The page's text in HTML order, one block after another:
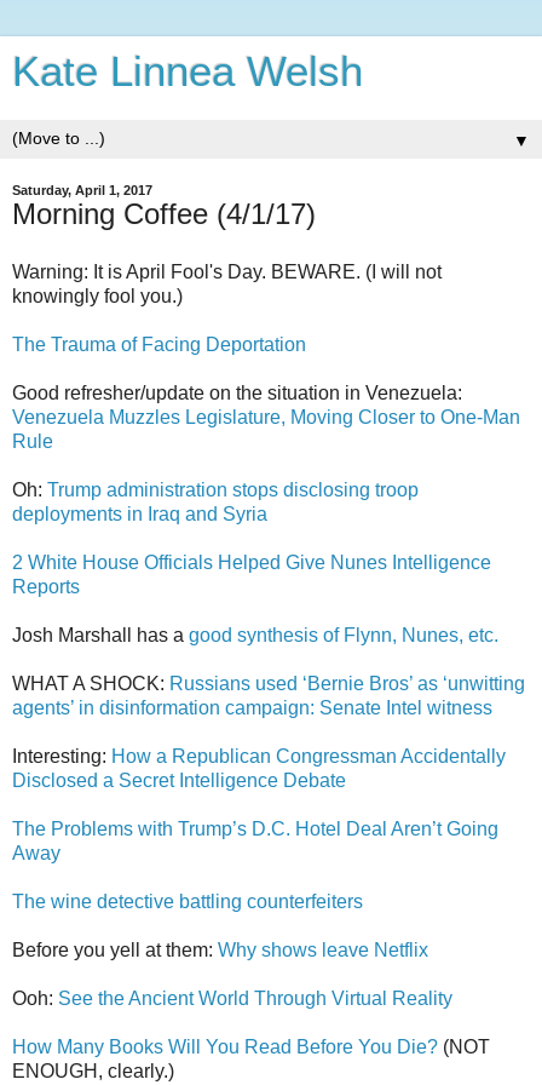
Kate Linnea Welsh
▼
Saturday, April 1, 2017
Morning Coffee (4/1/17)
Warning: It is April Fool's Day. BEWARE. (I will not
knowingly fool you.)
The Trauma of Facing Deportation
Good refresher/update on the situation in Venezuela:
Venezuela Muzzles Legislature, Moving Closer to One-Man
Rule
Oh: Trump administration stops disclosing troop
deployments in Iraq and Syria
2 White House Officials Helped Give Nunes Intelligence
Reports
Josh Marshall has a good synthesis of Flynn, Nunes, etc.
WHAT A SHOCK: Russians used ‘Bernie Bros’ as ‘unwitting
agents’ in disinformation campaign: Senate Intel witness
Interesting: How a Republican Congressman Accidentally
Disclosed a Secret Intelligence Debate
The Problems with Trump’s D.C. Hotel Deal Aren’t Going
Away
The wine detective battling counterfeiters
Before you yell at them: Why shows leave Netflix
Ooh: See the Ancient World Through Virtual Reality
How Many Books Will You Read Before You Die? (NOT
ENOUGH, clearly.)